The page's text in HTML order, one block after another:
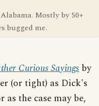
Mostly by 50+
bugged me.
Curious Sayings by
(or tight) as Dick's
the case may be,